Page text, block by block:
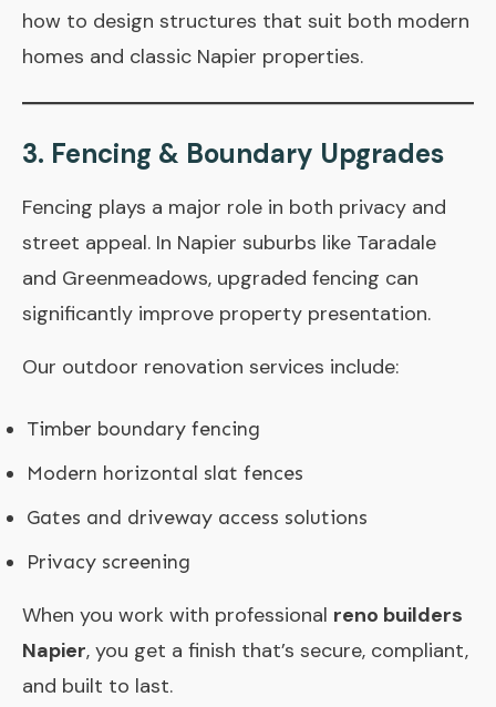
how to design structures that suit both modern
homes and classic Napier properties.
3. Fencing & Boundary Upgrades
Fencing plays a major role in both privacy and
street appeal. In Napier suburbs like Taradale
and Greenmeadows, upgraded fencing can
significantly improve property presentation.
Our outdoor renovation services include:
Timber boundary fencing
Modern horizontal slat fences
Gates and driveway access solutions
Privacy screening
When you work with professional reno builders
Napier, you get a finish that’s secure, compliant,
and built to last.